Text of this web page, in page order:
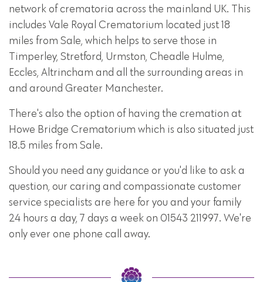
network of crematoria across the mainland UK. This
includes Vale Royal Crematorium located just 18
miles from Sale, which helps to serve those in
Timperley, Stretford, Urmston, Cheadle Hulme,
Eccles, Altrincham and all the surrounding areas in
and around Greater Manchester.
There's also the option of having the cremation at
Howe Bridge Crematorium which is also situated just
18.5 miles from Sale.
Should you need any guidance or you'd like to ask a
question, our caring and compassionate customer
service specialists are here for you and your family
24 hours a day, 7 days a week on 01543 211997. We're
only ever one phone call away.